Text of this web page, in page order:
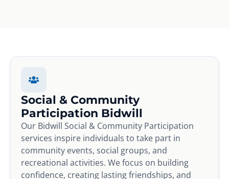
Social & Community
Participation Bidwill
Our Bidwill Social & Community Participation
services inspire individuals to take part in
community events, social groups, and
recreational activities. We focus on building
confidence, creating lasting friendships, and